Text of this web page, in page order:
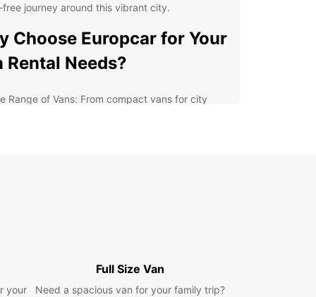
free journey around this vibrant city.
Choose Europcar for Your
Rental Needs?
Range of Vans: From compact vans for city
you in case of any emergencies on the road.
your
Full Size Van
Need a spacious van for your family trip?